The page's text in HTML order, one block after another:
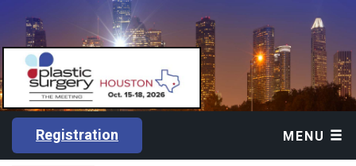
Registration MENU